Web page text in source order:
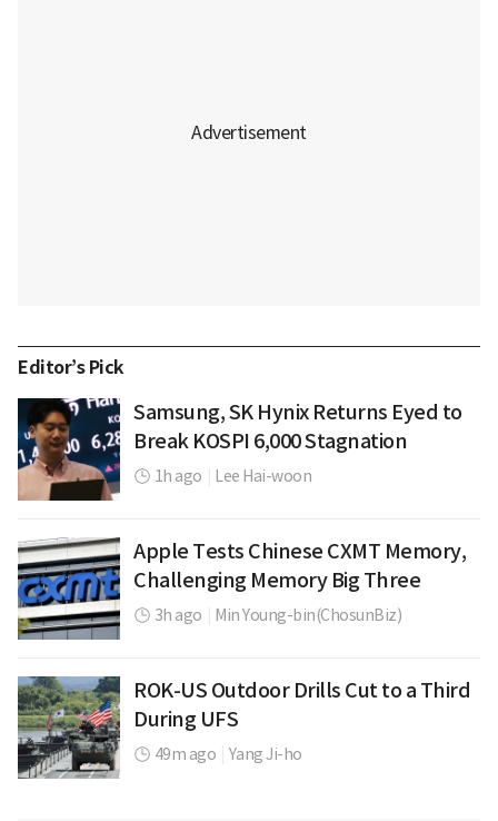
Editor’s Pick
Samsung, SK Hynix Returns Eyed to
Break KOSPI 6,000 Stagnation
1h ago Lee Hai-woon
Apple Tests Chinese CXMT Memory,
Challenging Memory Big Three
3h ago Min Young-bin(ChosunBiz)
ROK-US Outdoor Drills Cut to a Third
During UFS
49m ago Yang Ji-ho